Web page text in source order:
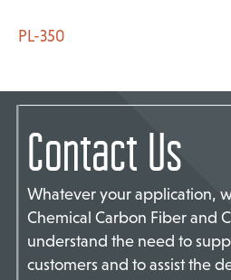
FIBER
MATERIALS
PL-350
Contact Us
Whatever your application,
Chemical Carbon Fiber and
understand the need to
customers and to assist the